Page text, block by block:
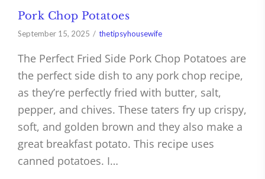
Pork Chop Potatoes
September 15, 2025 thetipsyhousewife
The Perfect Fried Side Pork Chop Potatoes are
the perfect side dish to any pork chop recipe,
as they’re perfectly fried with butter, salt,
pepper, and chives. These taters fry up crispy,
soft, and golden brown and they also make a
great breakfast potato. This recipe uses
canned potatoes. I…